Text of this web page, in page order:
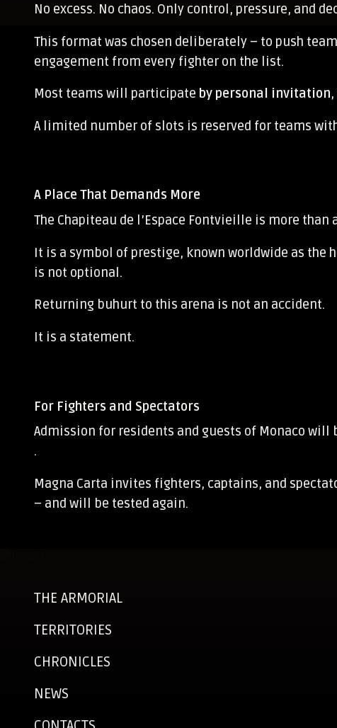
No excess. No chaos. Only control, pressure, and
This format was chosen deliberately – to push
engagement from every fighter on the list.
Most teams will participate by personal invitation
A limited number of slots is reserved for teams
A Place That Demands More
The Chapiteau de l’Espace Fontvieille is more than
It is a symbol of prestige, known worldwide as the
is not optional.
Returning buhurt to this arena is not an accident.
It is a statement.
For Fighters and Spectators
Admission for residents and guests of Monaco will
.
Magna Carta invites fighters, captains, and
– and will be tested again.
THE ARMORIAL
TERRITORIES
CHRONICLES
NEWS